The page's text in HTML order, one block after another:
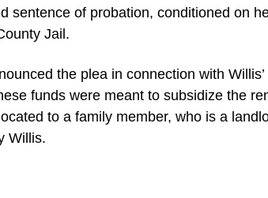
sentence of probation, conditioned on
Jail.
the plea in connection with Willis’
funds were meant to subsidize the
to a family member, who is a
Willis.